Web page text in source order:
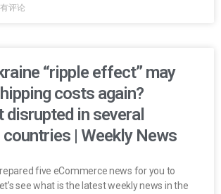
评论
“ripple effect” may
costs again?
disrupted in several
countries | Weekly News
five eCommerce news for you to
see what is the latest weekly news in the